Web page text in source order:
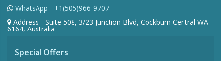
WhatsApp - +1(505)966-9707
Address - Suite 508, 3/23 Junction Blvd, Cockburn Central WA
6164, Australia
Special Offers